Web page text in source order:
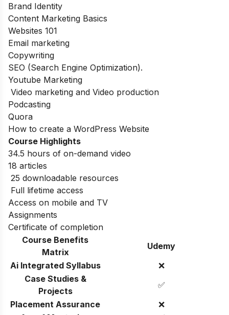
Brand Identity
Content Marketing Basics
Websites 101
Email marketing
Copywriting
SEO (Search Engine Optimization).
Youtube Marketing
Video marketing and Video production
Podcasting
Quora
How to create a WordPress Website
Course Highlights
34.5 hours of on-demand video
18 articles
25 downloadable resources
Full lifetime access
Access on mobile and TV
Assignments
Certificate of completion
Course Benefits
Matrix
Udemy
Ai Integrated Syllabus
❌
Case Studies &
Projects
✅
Placement Assurance
❌